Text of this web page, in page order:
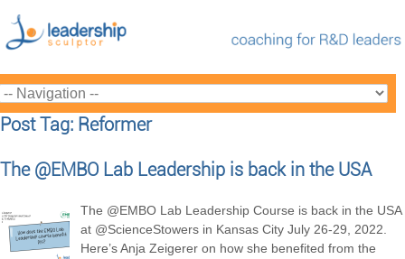
Post Tag: Reformer
The @EMBO Lab Leadership is back in the USA
The @EMBO Lab Leadership Course is back in the USA
at @ScienceStowers in Kansas City July 26-29, 2022.
Here’s Anja Zeigerer on how she benefited from the